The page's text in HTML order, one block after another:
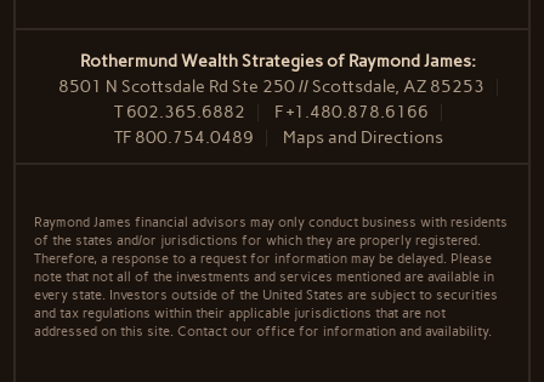
Rothermund Wealth Strategies of Raymond James:
8501 N Scottsdale Rd Ste 250 // Scottsdale, AZ 85253
T602.365.6882 F+1.480.878.6166
TF 800.754.0489 Maps and Directions
Raymond James financial advisors may only conduct business with residents
of the states and/or jurisdictions for which they are properly registered.
Therefore, a response to a request for information may be delayed. Please
note that not all of the investments and services mentioned are available in
every state. Investors outside of the United States are subject to securities
and tax regulations within their applicable jurisdictions that are not
addressed on this site. Contact our office for information and availability.